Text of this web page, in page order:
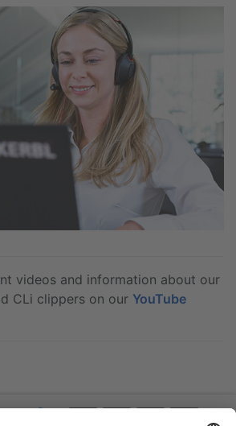
videos and information about our
CLi clippers on our YouTube